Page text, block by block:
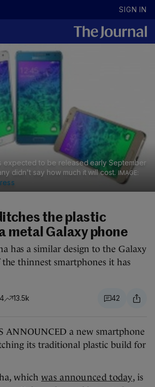
SIGN IN
expected to be released early September
didn't say how much it will cost.
the plastic
metal Galaxy phone
has a similar design to the Galaxy
the thinnest smartphones it has
13.5k 42
ANNOUNCED a new smartphone
its traditional plastic build for
which was announced today, is